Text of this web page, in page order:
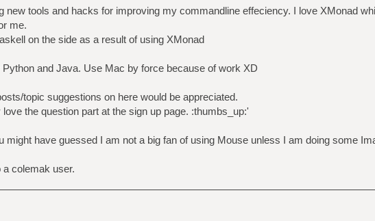
new tools and hacks for improving my commandline effeciency. I love XMonad
me.
on the side as a result of using XMonad
Python and Java. Use Mac by force because of work XD
topic suggestions on here would be appreciated.
the question part at the sign up page. :thumbs_up:'
might have guessed I am not a big fan of using Mouse unless I am doing some
a colemak user.